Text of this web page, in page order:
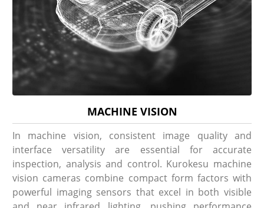
MACHINE VISION
In machine vision, consistent image quality and
interface versatility are essential for accurate
inspection, analysis and control. Kurokesu machine
vision cameras combine compact form factors with
powerful imaging sensors that excel in both visible